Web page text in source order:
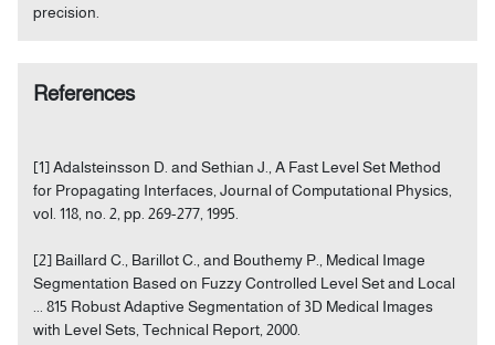
precision.
References
[1] Adalsteinsson D. and Sethian J., A Fast Level Set Method
for Propagating Interfaces, Journal of Computational Physics,
vol. 118, no. 2, pp. 269-277, 1995.
[2] Baillard C., Barillot C., and Bouthemy P., Medical Image
Segmentation Based on Fuzzy Controlled Level Set and Local
... 815 Robust Adaptive Segmentation of 3D Medical Images
with Level Sets, Technical Report, 2000.